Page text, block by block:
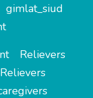
gimlat_siud
Relievers
Relievers